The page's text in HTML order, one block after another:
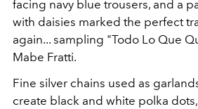
facing navy blue trousers, and a
with daisies marked the perfect
again... sampling "Todo Lo Que
Mabe Fratti.
Fine silver chains used as
create black and white polka